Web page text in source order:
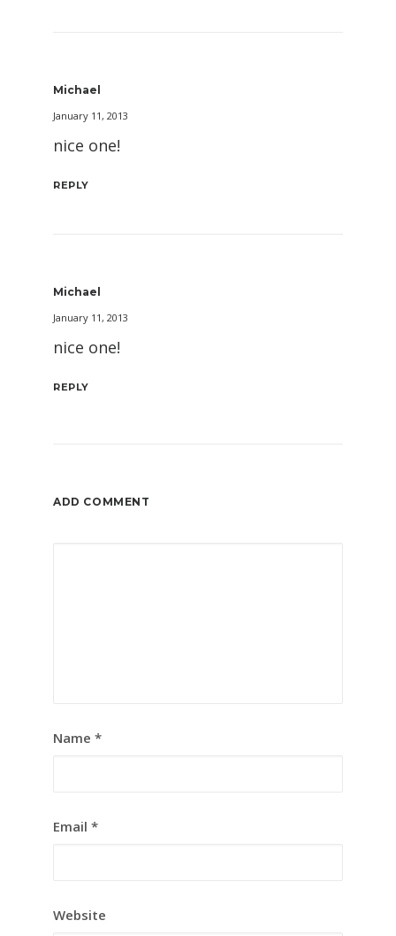
Michael
January 11, 2013
nice one!
REPLY
Michael
January 11, 2013
nice one!
REPLY
ADD COMMENT
Name *
Email *
Website